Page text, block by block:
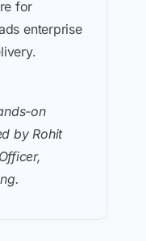
for
enterprise
on
by Rohit